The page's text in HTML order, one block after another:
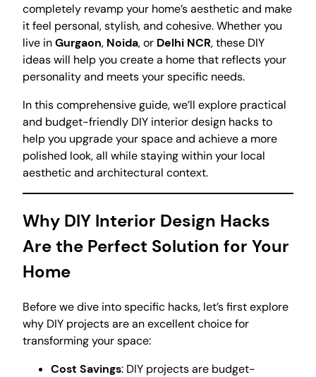
completely revamp your home’s aesthetic and make
it feel personal, stylish, and cohesive. Whether you
live inGurgaon, Noida, or Delhi NCR, these DIY
ideas will help you create a home that reflects your
personality and meets your specific needs.
In this comprehensive guide, we’ll explore practical
and budget-friendly DIY interior design hacks to
help you upgrade your space and achieve a more
polished look, all while staying within your local
aesthetic and architectural context.
Why DIY Interior Design Hacks
Are the Perfect Solution for Your
Home
Before we dive into specific hacks, let’s first explore
why DIY projects are an excellent choice for
transforming your space:
Cost Savings: DIY projects are budget-